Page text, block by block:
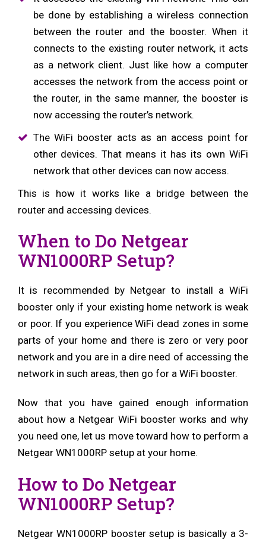
be done by establishing a wireless connection
between the router and the booster. When it
connects to the existing router network, it acts
as a network client. Just like how a computer
accesses the network from the access point or
the router, in the same manner, the booster is
now accessing the router’s network.
The WiFi booster acts as an access point for
other devices. That means it has its own WiFi
network that other devices can now access.
This is how it works like a bridge between the
router and accessing devices.
When to Do Netgear
WN1000RP Setup?
It is recommended by Netgear to install a WiFi
booster only if your existing home network is weak
or poor. If you experience WiFi dead zones in some
parts of your home and there is zero or very poor
network and you are in a dire need of accessing the
network in such areas, then go for a WiFi booster.
Now that you have gained enough information
about how a Netgear WiFi booster works and why
you need one, let us move toward how to perform a
Netgear WN1000RP setup at your home.
How to Do Netgear
WN1000RP Setup?
Netgear WN1000RP booster setup is basically a 3-